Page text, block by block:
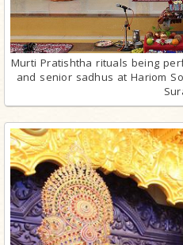
Murti Pratishtha rituals being
and senior sadhus at Hariom